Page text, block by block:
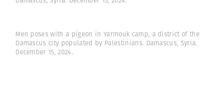
Men poses with a pigeon in Yarmouk camp, a district of the
Damascus city populated by Palestinians. Damascus, Syria.
December 15, 2024.